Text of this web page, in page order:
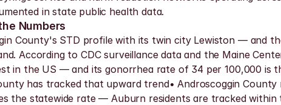
in state public health data.
Numbers
County's STD profile with its twin city Lewiston — and
According to CDC surveillance data and the Maine
in the US — and its gonorrhea rate of 34 per 100,000 is
has tracked that upward trend• Androscoggin
the statewide rate — Auburn residents are tracked